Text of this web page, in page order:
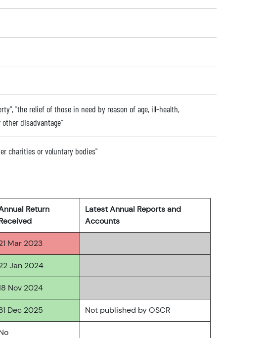
"the relief of those in need by reason of age, ill-health,
disadvantage"
charities or voluntary bodies"
Return
Latest Annual Reports and
Accounts
Mar 2023
Jan 2024
Nov 2024
Dec 2025 Not published by OSCR